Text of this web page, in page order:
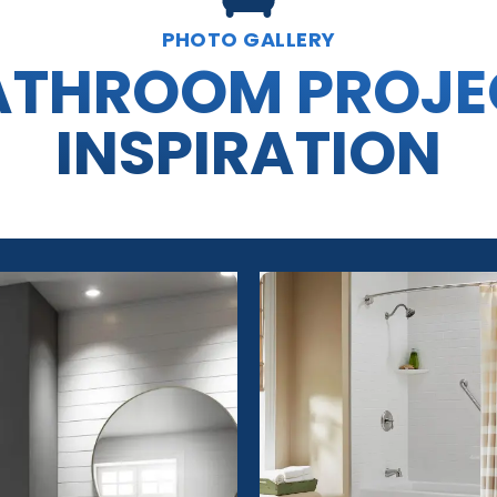
PHOTO GALLERY
INSPIRATION